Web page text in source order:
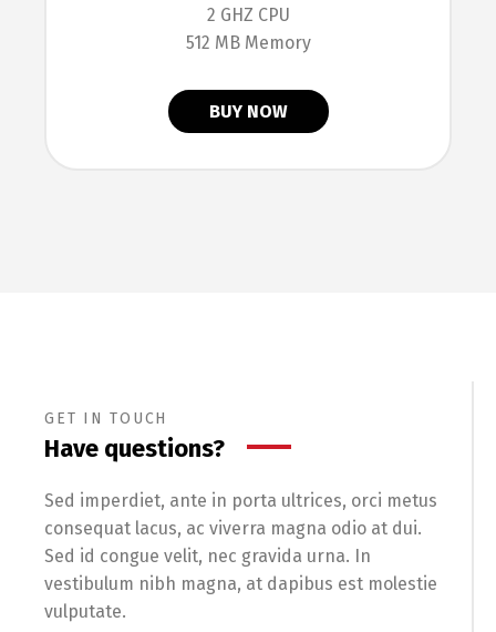
2 GHZ CPU
512 MB Memory
BUY NOW
GET IN TOUCH
Have questions?
Sed imperdiet, ante in porta ultrices, orci metus
consequat lacus, ac viverra magna odio at dui.
Sed id congue velit, nec gravida urna. In
vestibulum nibh magna, at dapibus est molestie
vulputate.